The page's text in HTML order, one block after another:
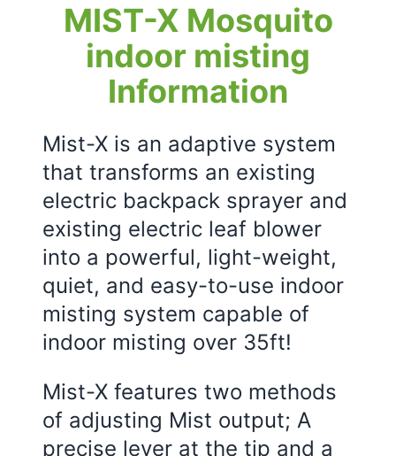
MIST-X Mosquito
indoor misting
Information
Mist-X is an adaptive system
that transforms an existing
electric backpack sprayer and
existing electric leaf blower
into a powerful, light-weight,
quiet, and easy-to-use indoor
misting system capable of
indoor misting over 35ft!
Mist-X features two methods
of adjusting Mist output; A
precise lever at the tip and a